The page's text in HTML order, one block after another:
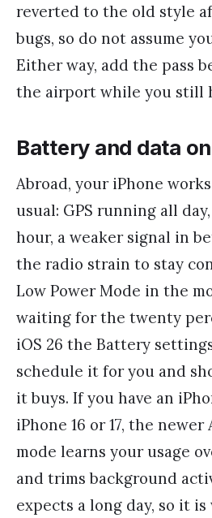
reverted to the old style
bugs, so do not assume
Either way, add the pass
the airport while you still
Battery and data
Abroad, your iPhone
usual: GPS running all
hour, a weaker signal in
the radio strain to stay
Low Power Mode in the
waiting for the twenty
iOS 26 the Battery
schedule it for you and
it buys. If you have an
iPhone 16 or 17, the
mode learns your usage
and trims background
expects a long day, so it